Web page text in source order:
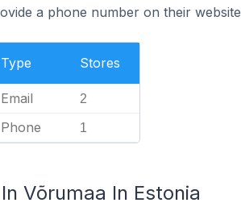
a phone number on their website
Type Stores
Email 2
Phone 1
Võrumaa In Estonia